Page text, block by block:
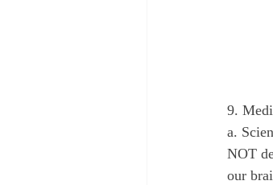
9.
a.
NOT
our